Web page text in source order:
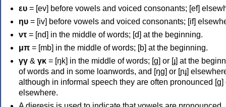
ευ = [ev] before vowels and voiced consonants; [ef]
ηυ = [iv] before vowels and voiced consonants; [if]
ντ = [nd] in the middle of words; [d] at the beginning.
μπ = [mb] in the middle of words; [b] at the beginning.
γγ & γκ = [ŋk] in the middle of words; [ɡ] or [ɟ] at the
of words and in some loanwords, and [ŋɡ] or [ɲɟ]
although in informal speech they are often pronounced [ɡ]
elsewhere.